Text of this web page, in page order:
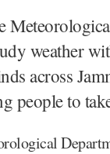
weather
across
people to